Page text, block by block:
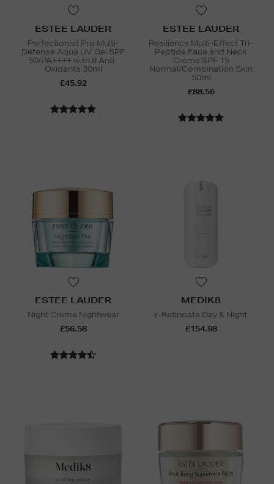
ESTEE LAUDER
Perfectionist Pro Multi-
Defense Aqua UV Gel SPF
50/PA++++ with 8 Anti-
Oxidants 30ml
£45.92
ESTEE LAUDER
Resilience Multi-Effect Tri-
Peptide Face and Neck
Creme SPF 15
Normal/Combination Skin
50ml
£88.56
ESTEE LAUDER
Night Creme Nightwear
£56.58
MEDIK8
r-Retinoate Day & Night
£154.98